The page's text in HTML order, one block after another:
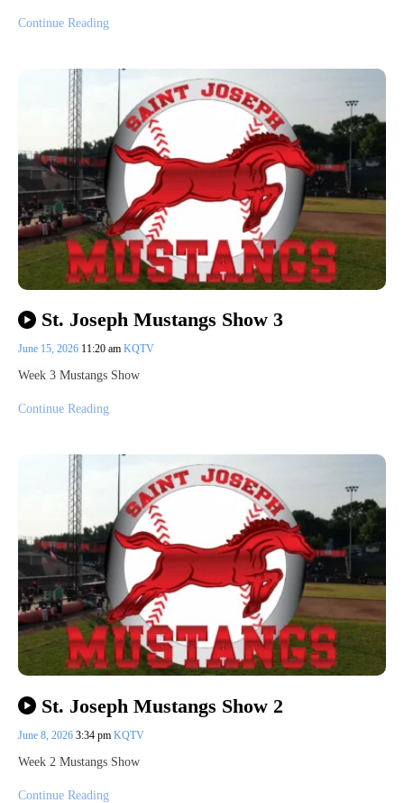
Continue Reading
St. Joseph Mustangs Show 3
June 15, 2026 11:20 am KQTV
Week 3 Mustangs Show
Continue Reading
St. Joseph Mustangs Show 2
June 8, 2026 3:34 pm KQTV
Week 2 Mustangs Show
Continue Reading